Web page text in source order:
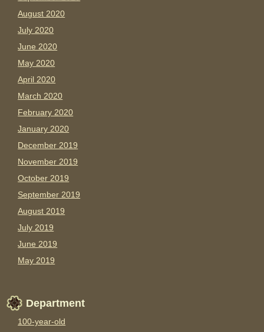
August 2020
July 2020
June 2020
May 2020
April 2020
March 2020
February 2020
January 2020
December 2019
November 2019
October 2019
September 2019
August 2019
July 2019
June 2019
May 2019
Department
100-year-old